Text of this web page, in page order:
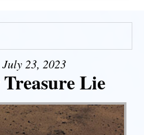
23, 2023
Lie